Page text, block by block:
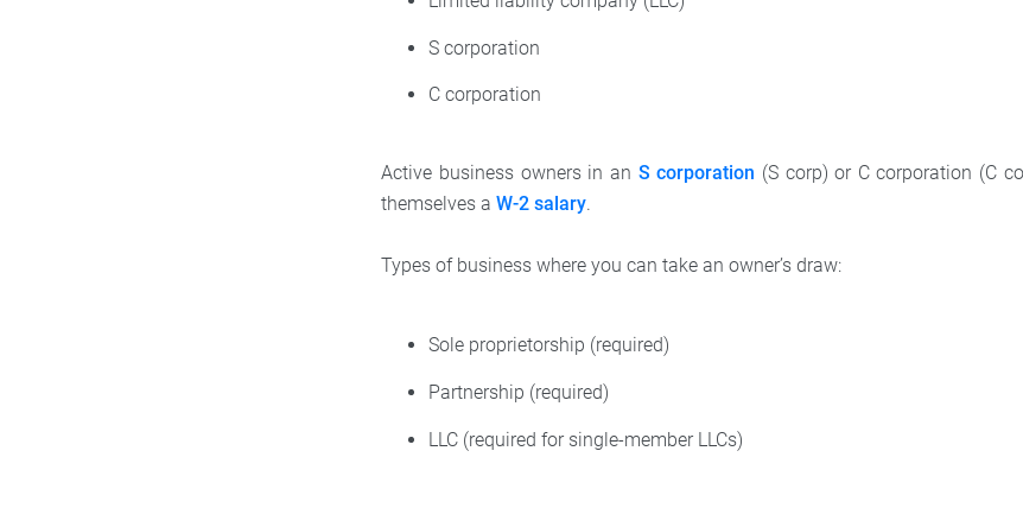
S corporation
C corporation
Active business owners in an S corporation (S corp) or C corporation (C
themselves a W-2 salary.
Types of business where you can take an owner’s draw:
Sole proprietorship (required)
Partnership (required)
LLC (required for single-member LLCs)